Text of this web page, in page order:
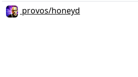
provos/honeyd